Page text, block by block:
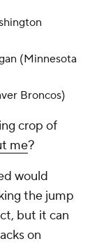
(Minnesota
Broncos)
crop of
me?
would
the jump
but it can
on